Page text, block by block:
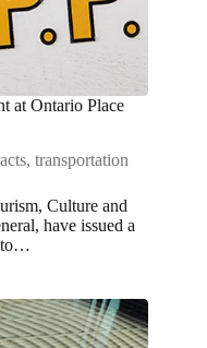
at Ontario Place
, transportation
Culture and
have issued a
to…